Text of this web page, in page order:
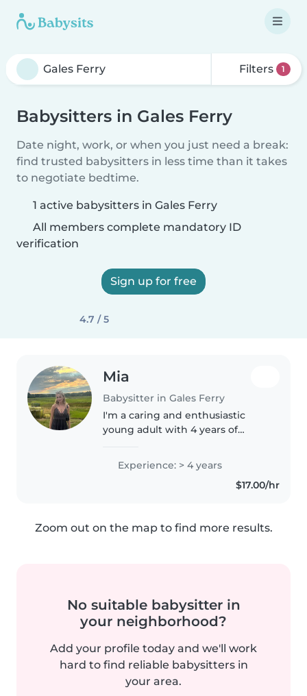
Filters 1
Babysitters in Gales Ferry
Date night, work, or when you just need a break:
find trusted babysitters in less time than it takes
to negotiate bedtime.
1 active babysitters in Gales Ferry
All members complete mandatory ID
verification
Sign up for free
4.7 / 5
Mia
Babysitter in Gales Ferry
I'm a caring and enthusiastic
young adult with 4 years of
with babies, toddlers,
preschoolers, and school-aged
children. I'm comfortable with
Experience: > 4 years
$17.00/hr
Zoom out on the map to find more results.
No suitable babysitter in
your neighborhood?
Add your profile today and we'll work
hard to find reliable babysitters in
your area.